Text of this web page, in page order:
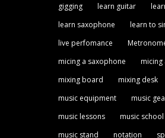
gigging
learn guitar
learn saxophone
learn to
live perfomance
micing a saxophone
micing
mixing board
mixing desk
music equipment
music
music lessons
music school
music stand
notation